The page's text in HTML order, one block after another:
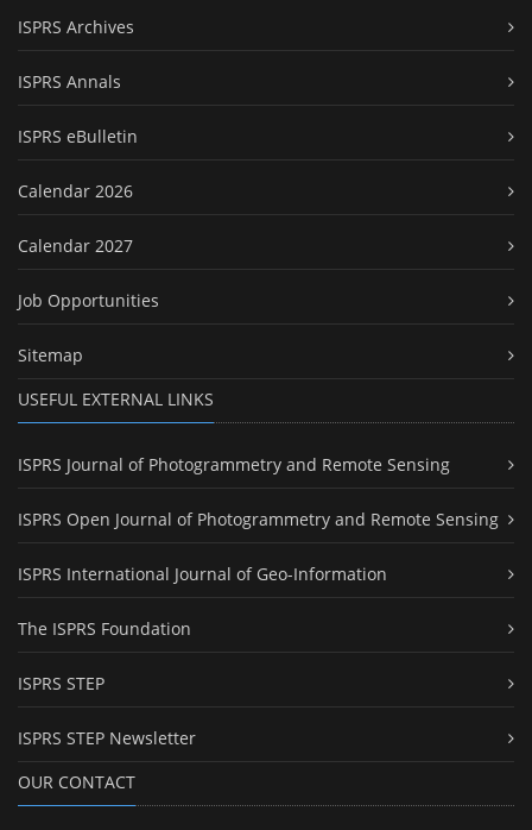
ISPRS Archives
ISPRS Annals
ISPRS eBulletin
Calendar 2026
Calendar 2027
Job Opportunities
Sitemap
USEFUL EXTERNAL LINKS
ISPRS Journal of Photogrammetry and Remote Sensing
ISPRS Open Journal of Photogrammetry and Remote Sensing
ISPRS International Journal of Geo-Information
The ISPRS Foundation
ISPRS STEP
ISPRS STEP Newsletter
OUR CONTACT